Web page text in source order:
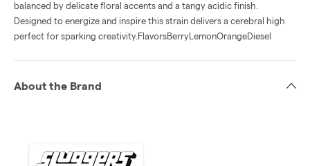
balanced by delicate floral accents and a tangy acidic finish.
Designed to energize and inspire this strain delivers a cerebral high
perfect for sparking creativity.FlavorsBerryLemonOrangeDiesel
About the Brand